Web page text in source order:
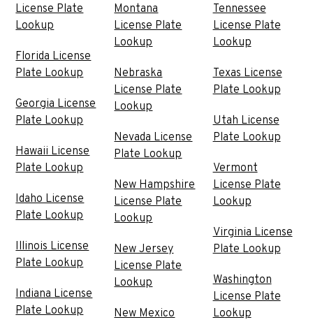
License Plate
Lookup
Florida License
Plate Lookup
Georgia License
Plate Lookup
Hawaii License
Plate Lookup
Idaho License
Plate Lookup
Illinois License
Plate Lookup
Indiana License
Plate Lookup
Montana
License Plate
Lookup
Nebraska
License Plate
Lookup
Nevada License
Plate Lookup
New Hampshire
License Plate
Lookup
New Jersey
License Plate
Lookup
New Mexico
Tennessee
License Plate
Lookup
Texas License
Plate Lookup
Utah License
Plate Lookup
Vermont
License Plate
Lookup
Virginia License
Plate Lookup
Washington
License Plate
Lookup